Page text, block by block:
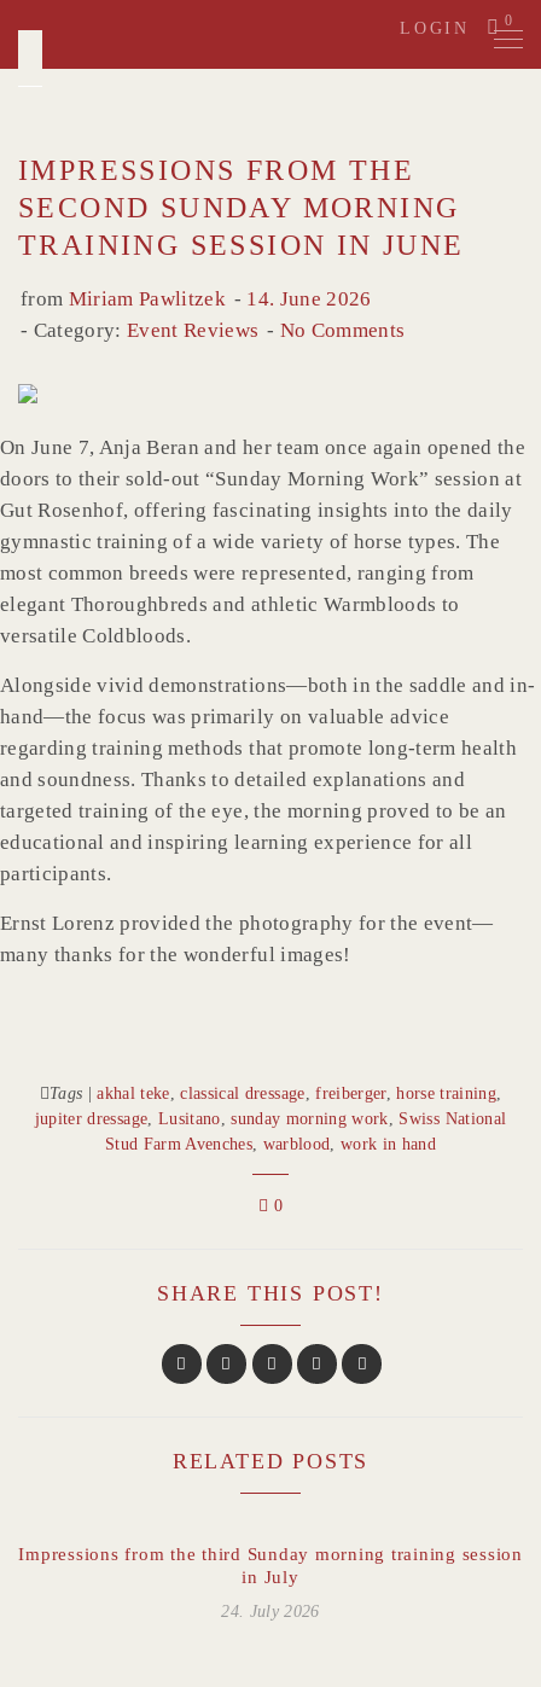
content
LOGIN 0
IMPRESSIONS FROM THE
SECOND SUNDAY MORNING
TRAINING SESSION IN JUNE
from Miriam Pawlitzek
14. June 2026
Category:Event Reviews No Comments
On June 7, Anja Beran and her team once again opened the
doors to their sold-out “Sunday Morning Work” session at
Gut Rosenhof, offering fascinating insights into the daily
gymnastic training of a wide variety of horse types. The
most common breeds were represented, ranging from
elegant Thoroughbreds and athletic Warmbloods to
versatile Coldbloods.
Alongside vivid demonstrations—both in the saddle and in-
hand—the focus was primarily on valuable advice
regarding training methods that promote long-term health
and soundness. Thanks to detailed explanations and
targeted training of the eye, the morning proved to be an
educational and inspiring learning experience for all
participants.
Ernst Lorenz provided the photography for the event—
many thanks for the wonderful images!
Tags |akhal teke ,classical dressage ,freiberger,horse training
jupiter dressage Lusitano ,sunday morning work
Swiss National
Stud Farm Avenches, warblood ,work in hand
0
SHARE THIS POST!
RELATED POSTS
Impressions from the third Sunday morning training session
in July
24. July 2026